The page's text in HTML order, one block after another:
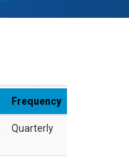
Frequency
Quarterly